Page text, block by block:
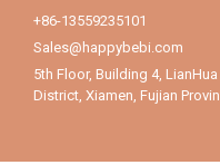
+86-13559235101
Sales@happybebi.com
5th Floor, Building 4,
District, Xiamen, Fujian